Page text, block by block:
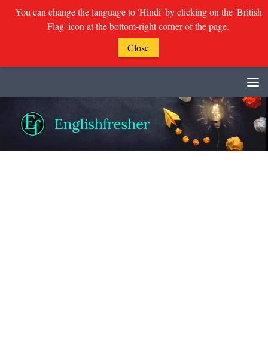
You can change the language to 'Hindi' by clicking on the 'British
Flag' icon at the bottom-right corner of the page.
Close